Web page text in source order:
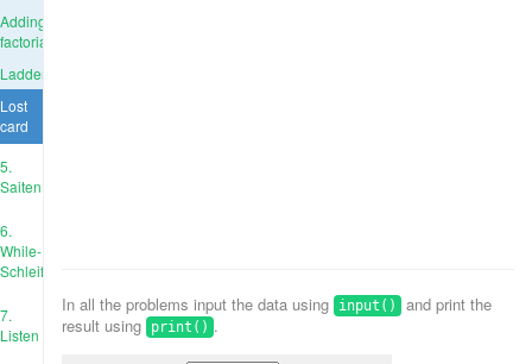
Adding
factorials
Ladder
Lost
card
5.
Saiten
6.
While-
Schleife
7.
Listen
In all the problems input the data using input()
and print the
result using print() .